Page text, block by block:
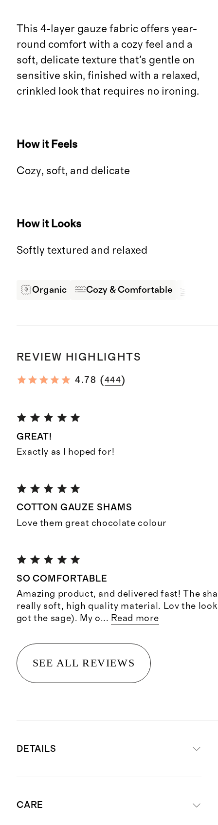
This 4-layer gauze fabric offers year-
round comfort with a cozy feel and a
soft, delicate texture that's gentle on
sensitive skin, finished with a relaxed,
crinkled look that requires no ironing.
How it Feels
Cozy, soft, and delicate
How it Looks
Softly textured and relaxed
Organic Cozy & Comfortable
REVIEW HIGHLIGHTS
4.78 (444)
GREAT!
Exactly as I hoped for!
COTTON GAUZE SHAMS
Love them great chocolate colour
SO COMFORTABLE
Amazing product, and delivered fast! The
really soft, high quality material. Lov the
got the sage). My o... Read more
SEE ALL REVIEWS
DETAILS
Long staple cotton fibers offer
CARE